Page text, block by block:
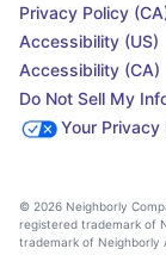
Privacy Policy
Accessibility (US)
Accessibility (CA)
Do Not Sell My
Your Privacy
© 2026 Neighborly
registered trademark of
trademark of Neighborly